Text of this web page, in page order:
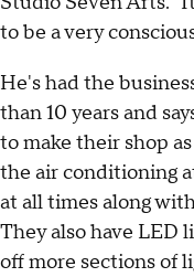
to be a very
He's had the
than 10 years and
to make their shop
the air conditioning
at all times along
They also have LED
off more sections of